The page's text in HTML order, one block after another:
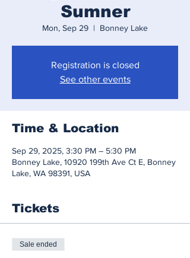
Sumner
Mon, Sep 29
  |
Bonney Lake
Registration is closed
See other events
Time & Location
Sep 29, 2025, 3:30 PM – 5:30 PM
Bonney Lake, 10920 199th Ave Ct E, Bonney
Lake, WA 98391, USA
Tickets
Sale ended